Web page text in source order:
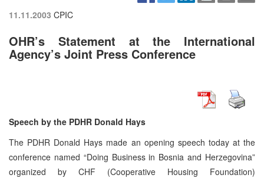
11.11.2003 CPIC
OHR’s Statement at the International
Agency’s Joint Press Conference
Speech by the PDHR Donald Hays
The PDHR Donald Hays made an opening speech today at the
conference named “Doing Business in Bosnia and Herzegovina”
organized by CHF (Cooperative Housing Foundation)